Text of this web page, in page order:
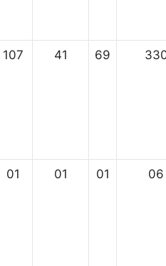
107 41 69
01 01 01 06